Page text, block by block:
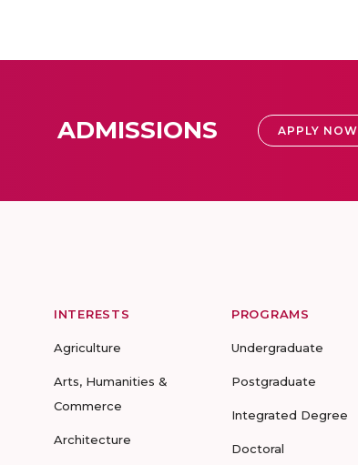
ADMISSIONS APPLY NOW
INTERESTS
Agriculture
Arts, Humanities &
Commerce
Architecture
PROGRAMS
Undergraduate
Postgraduate
Integrated Degree
Doctoral